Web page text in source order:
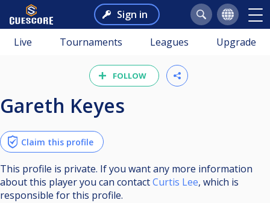
Sign in
Live Tournaments Leagues Upgrade
FOLLOW
Gareth Keyes
Claim this profile
This profile is private. If you want any more information
about this player you can contactCurtis Lee, which is
responsible for this profile.